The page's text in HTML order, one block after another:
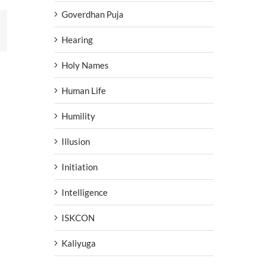
Goverdhan Puja
Hearing
Holy Names
Human Life
Humility
Illusion
Initiation
Intelligence
ISKCON
Kaliyuga